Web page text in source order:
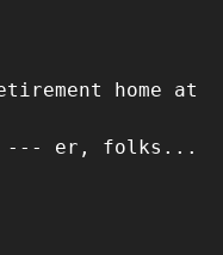
home at
--- er, folks...